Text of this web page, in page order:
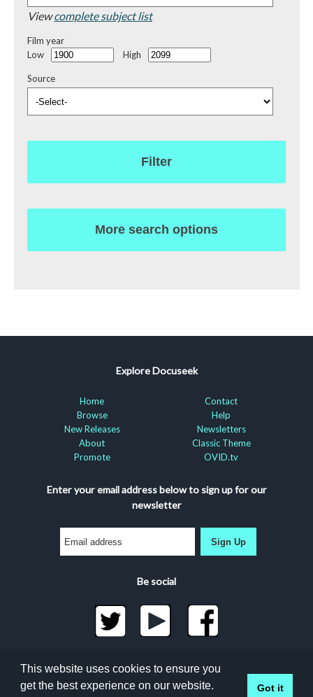
Viewcomplete subject list
Film year
Low
High
Source
Filter
More search options
Explore Docuseek
Home
Browse
New Releases
About
Promote
Contact
Help
Newsletters
Classic Theme
OVID.tv
Enter your email address below to sign up for our
newsletter
Sign Up
Be social
©2026 Docuseek, LLC
All rights reserved |Privacy Statement|Accessibility
Statement
This website uses cookies to ensure you
get the best experience on our website.
Got it